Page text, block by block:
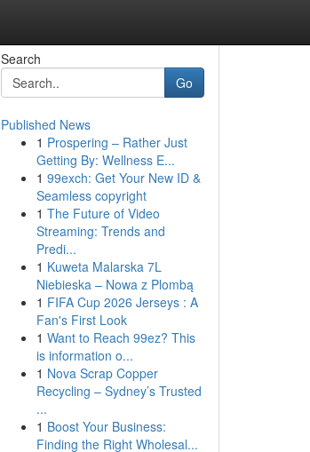
Search
Go
Published News
1 Prospering – Rather Just
Getting By: Wellness E...
1 99exch: Get Your New ID &
Seamless copyright
1 The Future of Video
Streaming: Trends and
Predi...
1 Kuweta Malarska 7L
Niebieska – Nowa z Plombą
1 FIFA Cup 2026 Jerseys : A
Fan's First Look
1 Want to Reach 99ez? This
is information o...
1 Nova Scrap Copper
Recycling – Sydney’s Trusted
...
1 Boost Your Business:
Finding the Right Wholesal...